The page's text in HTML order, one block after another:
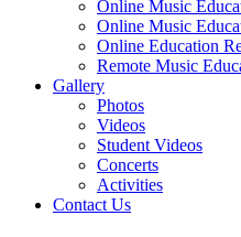
Online Music
Online Music
Online Education
Remote Music
Gallery
Photos
Videos
Student Videos
Concerts
Activities
Contact Us